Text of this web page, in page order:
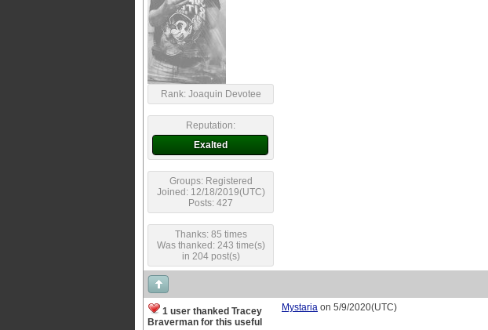
Rank: Joaquin Devotee
Reputation:
Exalted
Groups: Registered
Joined: 12/18/2019(UTC)
Posts: 427
Thanks: 85 times
Was thanked: 243 time(s)
in 204 post(s)
1 user thanked Tracey
Braverman for this useful
Mystaria on 5/9/2020(UTC)